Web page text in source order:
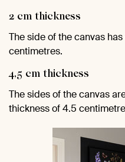
2 cm thickness
The side of the canvas
centimetres.
4,5 cm thickness
The sides of the canvas
thickness of 4.5